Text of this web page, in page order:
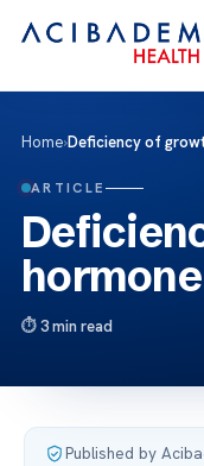
Home›Deficiency of
ARTICLE
hormone
3 min read
Published by